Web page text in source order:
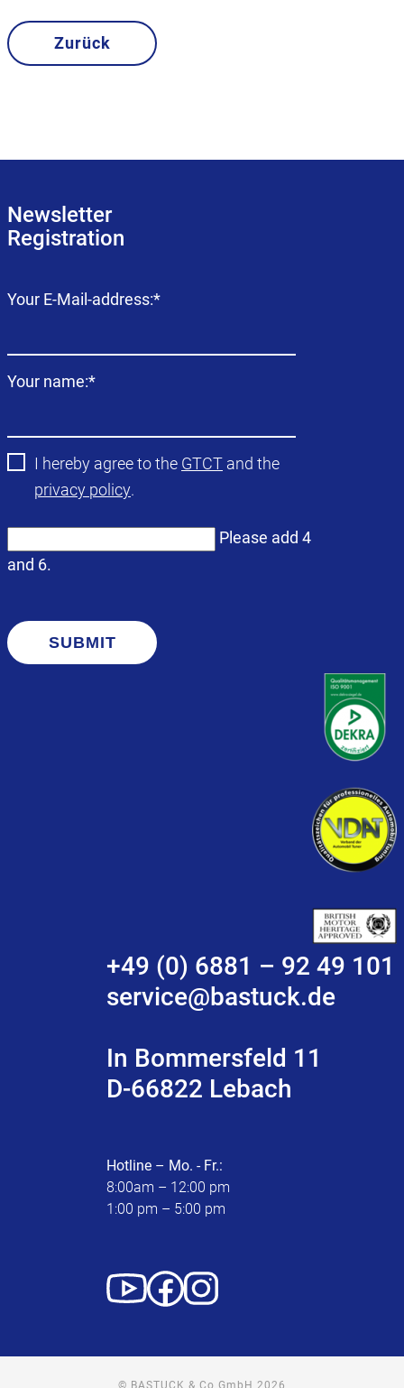
Zurück
Newsletter
Registration
Mandatory
Your E-Mail-address:*
Mandatory
Your name:*
I hereby agree to the GTCT and the
privacy policy.
Please add 4
and 6.
SUBMIT
+49 (0) 6881 – 92 49 101
service@bastuck.de
In Bommersfeld 11
D-66822 Lebach
Hotline – Mo. - Fr.:
8:00am – 12:00 pm
1:00 pm – 5:00 pm
© BASTUCK & Co GmbH 2026